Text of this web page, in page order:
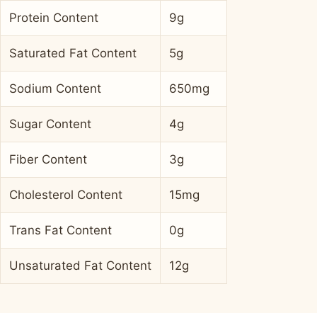
Protein Content 9g
Saturated Fat Content 5g
Sodium Content 650mg
Sugar Content 4g
Fiber Content 3g
Cholesterol Content 15mg
Trans Fat Content 0g
Unsaturated Fat Content 12g